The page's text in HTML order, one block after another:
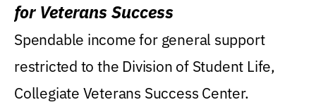
for Veterans Success
Spendable income for general support
restricted to the Division of Student Life,
Collegiate Veterans Success Center.